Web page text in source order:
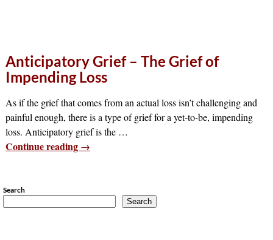
Anticipatory Grief – The Grief of
Impending Loss
As if the grief that comes from an actual loss isn’t challenging and
painful enough, there is a type of grief for a yet-to-be, impending
loss. Anticipatory grief is the …
Continue reading →
Search
Search